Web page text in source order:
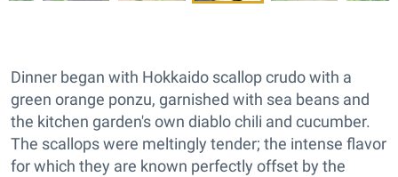
Dinner began with Hokkaido scallop crudo with a
green orange ponzu, garnished with sea beans and
the kitchen garden's own diablo chili and cucumber.
The scallops were meltingly tender; the intense flavor
for which they are known perfectly offset by the